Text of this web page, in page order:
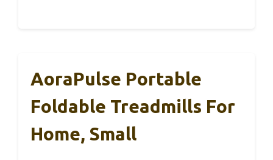
AoraPulse Portable
Foldable Treadmills For
Home, Small